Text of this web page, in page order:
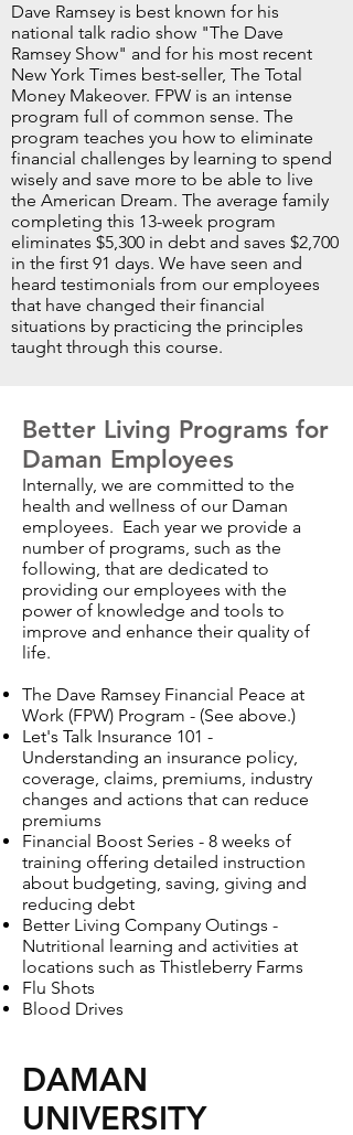
Dave Ramsey is best known for his
national talk radio show "The Dave
Ramsey Show" and for his most recent
New York Times best-seller, The Total
Money Makeover. FPW is an intense
program full of common sense. The
program teaches you how to eliminate
financial challenges by learning to spend
wisely and save more to be able to live
the American Dream. The average family
completing this 13-week program
eliminates $5,300 in debt and saves $2,700
in the first 91 days. We have seen and
heard testimonials from our employees
that have changed their financial
situations by practicing the principles
taught through this course.
Better Living Programs for
Daman Employees
Internally, we are committed to the
health and wellness of our Daman
employees. Each year we provide a
number of programs, such as the
following, that are dedicated to
providing our employees with the
power of knowledge and tools to
improve and enhance their quality of
life.
The Dave Ramsey Financial Peace at
Work (FPW) Program - (See above.)
Let's Talk Insurance 101 -
Understanding an insurance policy,
coverage, claims, premiums, industry
changes and actions that can reduce
premiums
Financial Boost Series - 8 weeks of
training offering detailed instruction
about budgeting, saving, giving and
reducing debt
Better Living Company Outings -
Nutritional learning and activities at
locations such as Thistleberry Farms
Flu Shots
Blood Drives
DAMAN
UNIVERSITY